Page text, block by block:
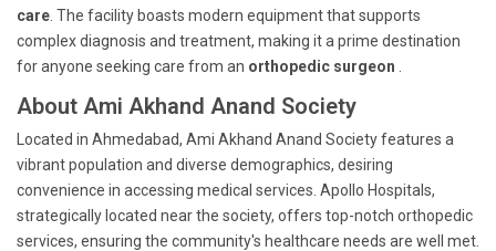
care . The facility boasts modern equipment that supports
complex diagnosis and treatment, making it a prime destination
for anyone seeking care from an orthopedic surgeon
About Ami Akhand Anand Society
Located in Ahmedabad, Ami Akhand Anand Society features a
vibrant population and diverse demographics, desiring
convenience in accessing medical services. Apollo Hospitals,
strategically located near the society, offers top-notch orthopedic
services, ensuring the community's healthcare needs are well met.